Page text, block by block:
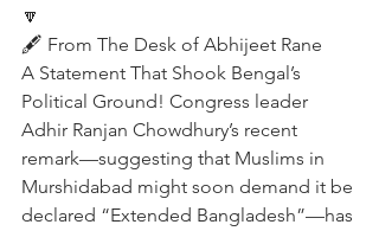
🔽
🖋️ From The Desk of Abhijeet Rane
A Statement That Shook Bengal’s
Political Ground! Congress leader
Adhir Ranjan Chowdhury’s recent
remark—suggesting that Muslims in
Murshidabad might soon demand it be
declared “Extended Bangladesh”—has